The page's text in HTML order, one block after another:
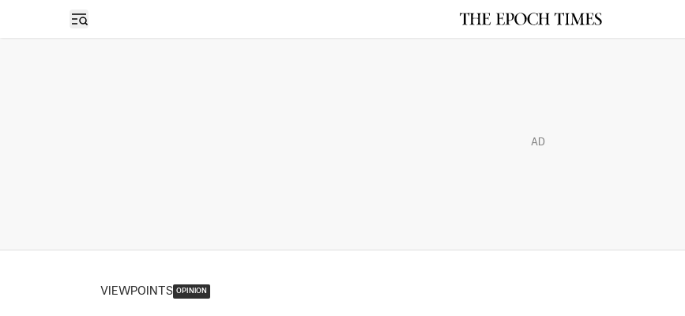
Open sidebar
AD
VIEWPOINTS OPINION